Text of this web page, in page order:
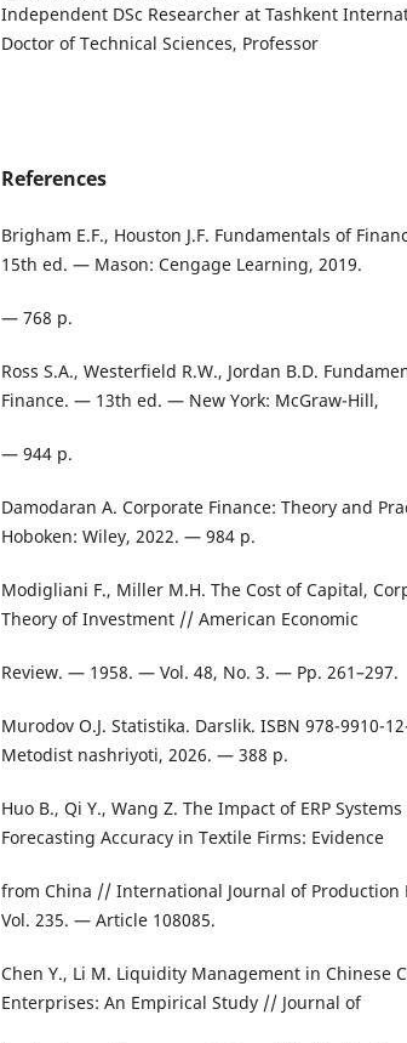
Independent DSc Researcher at Tashkent
Doctor of Technical Sciences, Professor
References
Brigham E.F., Houston J.F. Fundamentals of
15th ed. — Mason: Cengage Learning, 2019.
— 768 p.
Ross S.A., Westerfield R.W., Jordan B.D.
Finance. — 13th ed. — New York: McGraw-Hill,
— 944 p.
Damodaran A. Corporate Finance: Theory and
Hoboken: Wiley, 2022. — 984 p.
Modigliani F., Miller M.H. The Cost of Capital,
Theory of Investment // American Economic
Review. — 1958. — Vol. 48, No. 3. — Pp. 261–297.
Murodov O.J. Statistika. Darslik. ISBN 978-9910-
Metodist nashriyoti, 2026. — 388 p.
Huo B., Qi Y., Wang Z. The Impact of ERP
Forecasting Accuracy in Textile Firms: Evidence
from China // International Journal of
Vol. 235. — Article 108085.
Chen Y., Li M. Liquidity Management in Chinese
Enterprises: An Empirical Study // Journal of